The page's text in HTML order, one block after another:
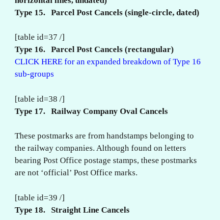
Type 15. Parcel Post Cancels (single-circle, dated)
[table id=37 /]
Type 16. Parcel Post Cancels (rectangular)
CLICK HERE for an expanded breakdown of Type 16
sub-groups
[table id=38 /]
Type 17. Railway Company Oval Cancels
These postmarks are from handstamps belonging to
the railway companies. Although found on letters
bearing Post Office postage stamps, these postmarks
are not ‘official’ Post Office marks.
[table id=39 /]
Type 18. Straight Line Cancels